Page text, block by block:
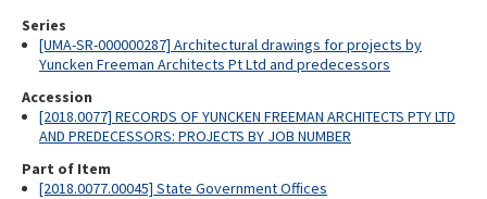
Series
[UMA-SR-000000287] Architectural drawings for projects by
Yuncken Freeman Architects Pt Ltd and predecessors
Accession
[2018.0077] RECORDS OF YUNCKEN FREEMAN ARCHITECTS PTY LTD
AND PREDECESSORS: PROJECTS BY JOB NUMBER
Part of Item
[2018.0077.00045] State Government Offices